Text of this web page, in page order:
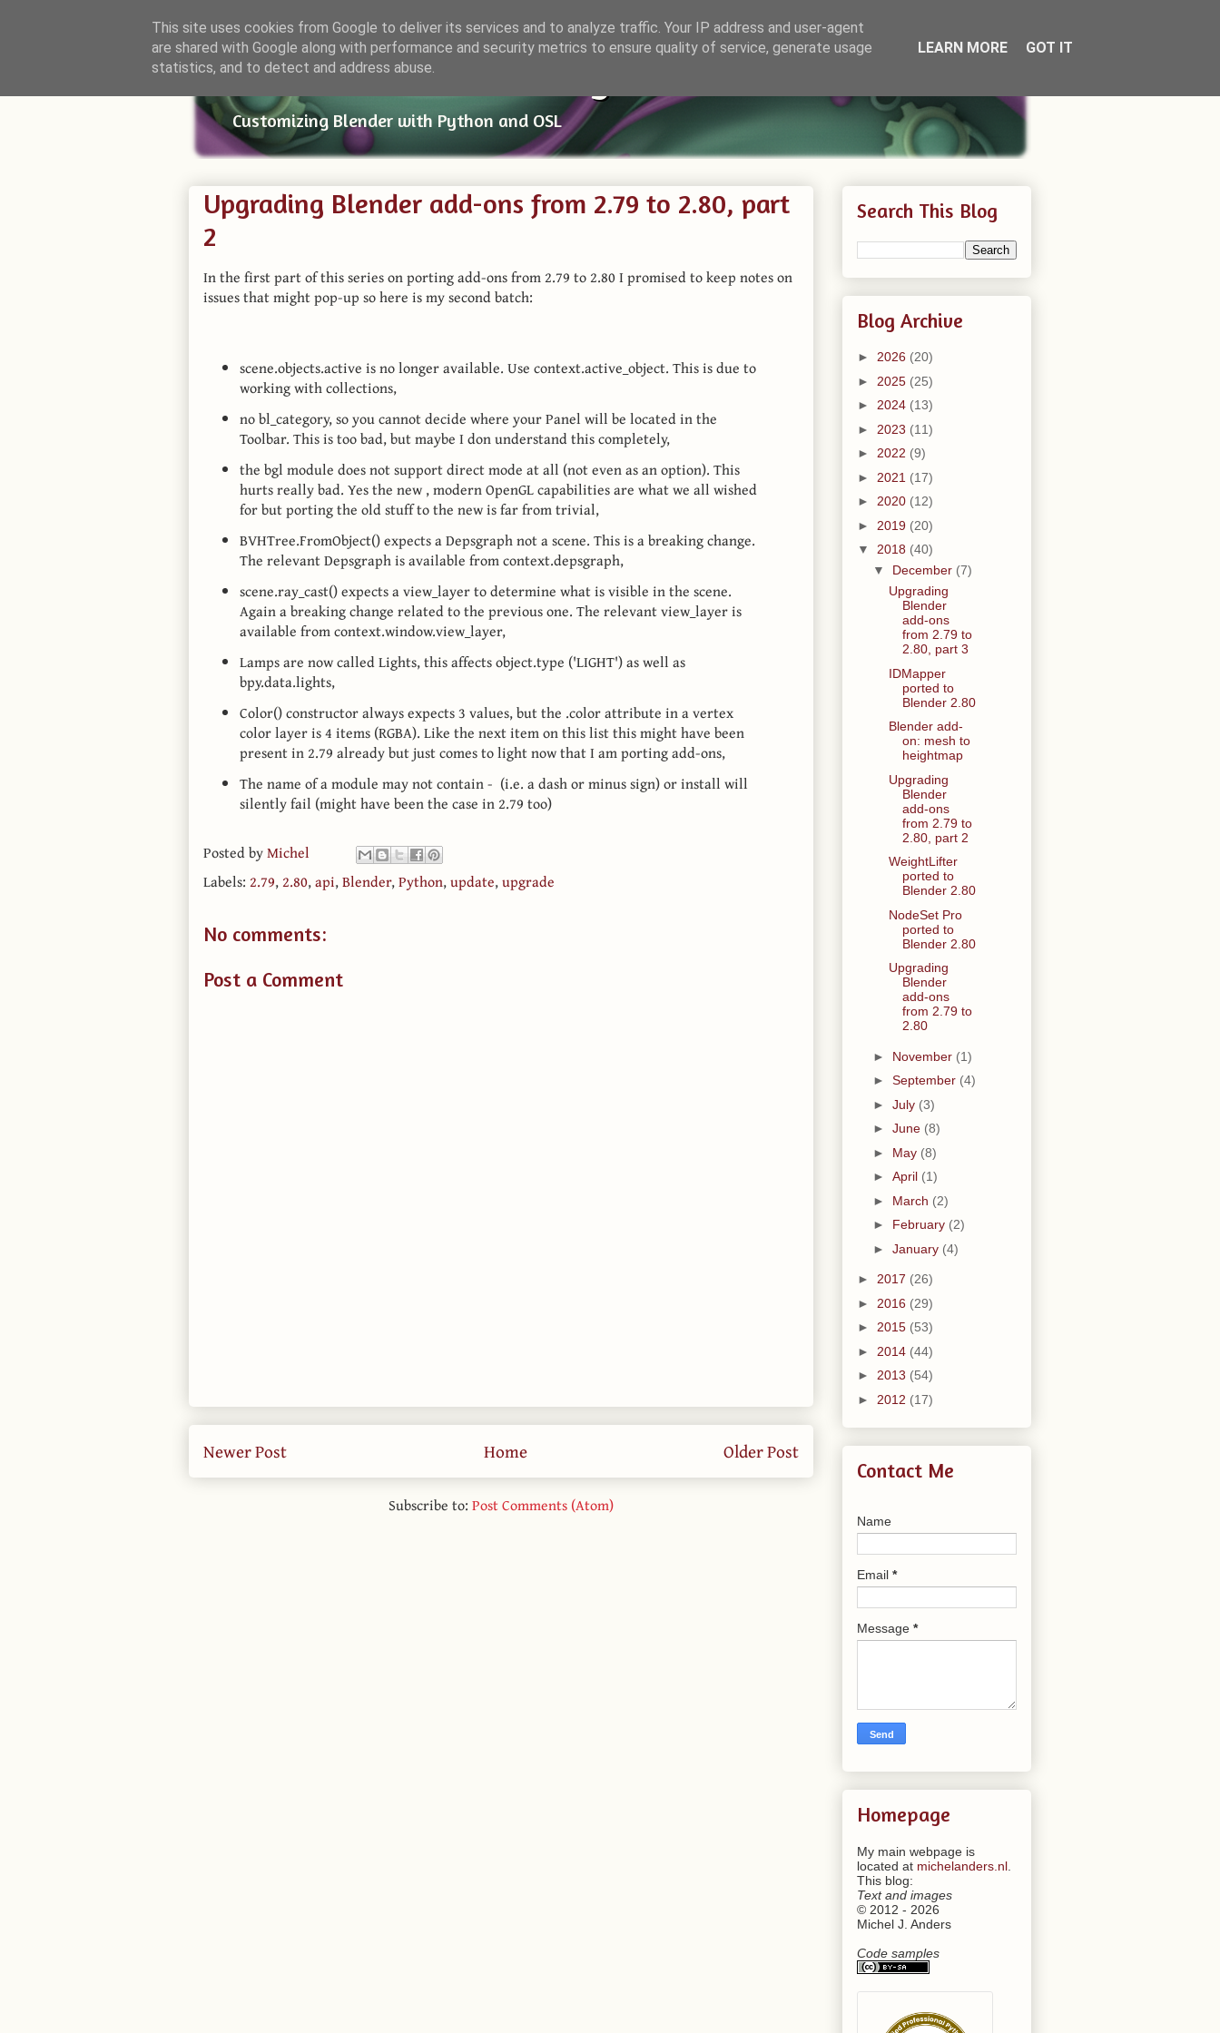
Small Blender Things
Customizing Blender with Python and OSL
Upgrading Blender add-ons from 2.79 to 2.80, part
2
In the first part of this series on porting add-ons from 2.79 to 2.80 I promised to keep notes on
issues that might pop-up so here is my second batch:
scene.objects.active is no longer available. Use context.active_object. This is due to
working with collections,
no bl_category, so you cannot decide where your Panel will be located in the
Toolbar. This is too bad, but maybe I don understand this completely,
the bgl module does not support direct mode at all (not even as an option). This
hurts really bad. Yes the new , modern OpenGL capabilities are what we all wished
for but porting the old stuff to the new is far from trivial,
BVHTree.FromObject() expects a Depsgraph not a scene. This is a breaking change.
The relevant Depsgraph is available from context.depsgraph,
scene.ray_cast() expects a view_layer to determine what is visible in the scene.
Again a breaking change related to the previous one. The relevant view_layer is
available from context.window.view_layer,
Lamps are now called Lights, this affects object.type ('LIGHT') as well as
bpy.data.lights,
Color() constructor always expects 3 values, but the .color attribute in a vertex
color layer is 4 items (RGBA). Like the next item on this list this might have been
present in 2.79 already but just comes to light now that I am porting add-ons,
The name of a module may not contain - (i.e. a dash or minus sign) or install will
silently fail (might have been the case in 2.79 too)
Posted byMichel
Labels: 2.79,2.80,api,Blender,Python,update,upgrade
No comments:
Post a Comment
Newer Post Older Post
Home
Subscribe to: Post Comments (Atom)
Search This Blog
Blog Archive
► 2026 (20)
► 2025 (25)
► 2024 (13)
► 2023 (11)
► 2022 (9)
► 2021 (17)
► 2020 (12)
► 2019 (20)
▼ 2018 (40)
▼ December (7)
Upgrading
Blender
add-ons
from 2.79 to
2.80, part 3
IDMapper
ported to
Blender 2.80
Blender add-
on: mesh to
heightmap
Upgrading
Blender
add-ons
from 2.79 to
2.80, part 2
WeightLifter
ported to
Blender 2.80
NodeSet Pro
ported to
Blender 2.80
Upgrading
Blender
add-ons
from 2.79 to
2.80
► November (1)
► September (4)
► July (3)
► June (8)
► May (8)
► April (1)
► March (2)
► February (2)
► January (4)
► 2017 (26)
► 2016 (29)
► 2015 (53)
► 2014 (44)
► 2013 (54)
► 2012 (17)
Contact Me
Name
Email *
Message *
Homepage
My main webpage is
located at michelanders.nl.
This blog:
Text and images
© 2012 - 2026
Michel J. Anders
Code samples
This site uses cookies from Google to deliver its services and to analyze traffic. Your IP address and user-agent
are shared with Google along with performance and security metrics to ensure quality of service, generate usage
statistics, and to detect and address abuse.
LEARN MORE GOT IT